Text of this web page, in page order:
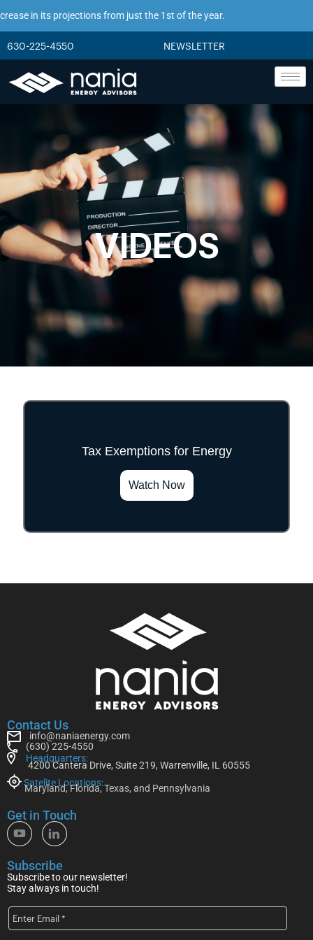
in its projections from just the 1st of the year.
630-225-4550 NEWSLETTER
VIDEOS
Tax Exemptions for Energy
Watch Now
Contact Us
info@naniaenergy.com
(630) 225-4550
Headquarters:
4200 Cantera Drive, Suite 219, Warrenville, IL 60555
Satelite Locations:
Maryland, Florida, Texas, and Pennsylvania
Get in Touch
Subscribe
Subscribe to our newsletter!
Stay always in touch!